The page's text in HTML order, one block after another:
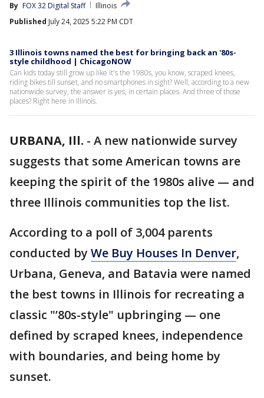
By FOX 32 Digital Staff
Illinois
Published July 24, 2025 5:22 PM CDT
3 Illinois towns named the best for bringing back an '80s-
style childhood | ChicagoNOW
Can kids today still grow up like it's the 1980s, you know, scraped knees,
riding bikes till sunset, and no smartphones in sight? Well, according to a new
nationwide survey, the answer is yes, in certain places. And three of those
places? Right here in Illinois.
URBANA, Ill. - A new nationwide survey
suggests that some American towns are
keeping the spirit of the 1980s alive — and
three Illinois communities top the list.
According to a poll of 3,004 parents
conducted by We Buy Houses In Denver,
Urbana, Geneva, and Batavia were named
the best towns in Illinois for recreating a
classic "’80s-style" upbringing — one
defined by scraped knees, independence
with boundaries, and being home by
sunset.